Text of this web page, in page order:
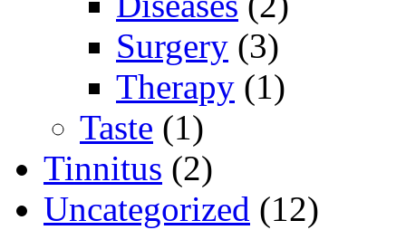
Surgery (3)
Therapy (1)
Taste (1)
Tinnitus (2)
Uncategorized (12)